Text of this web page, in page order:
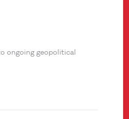
ongoing geopolitical